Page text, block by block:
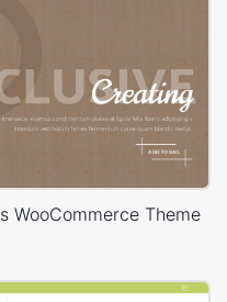
WooCommerce Theme